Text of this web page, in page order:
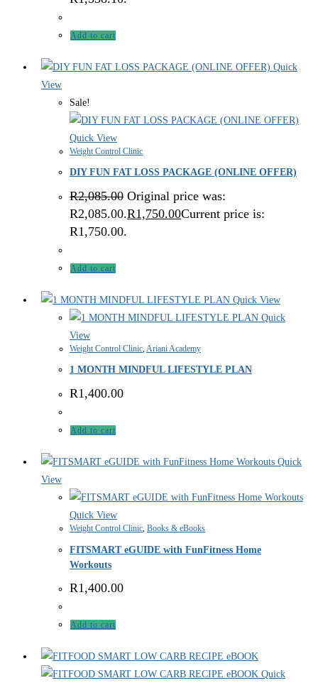
Add to cart
Quick
View
Sale!
Quick View
Weight Control Clinic
DIY FUN FAT LOSS PACKAGE (ONLINE OFFER)
R2,085.00 Original price was:
R2,085.00.R1,750.00Current price is:
R1,750.00.
Add to cart
Quick View
Quick
View
Weight Control Clinic Ariani Academy
1 MONTH MINDFUL LIFESTYLE PLAN
R1,400.00
Add to cart
Quick
View
Quick View
Weight Control Clinic, Books & eBooks
FITSMART eGUIDE with FunFitness Home
Workouts
R1,400.00
Add to cart
Quick